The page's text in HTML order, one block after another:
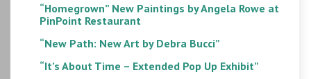
“Homegrown” New Paintings by Angela Rowe at
PinPoint Restaurant
“New Path: New Art by Debra Bucci”
“It’s About Time – Extended Pop Up Exhibit”